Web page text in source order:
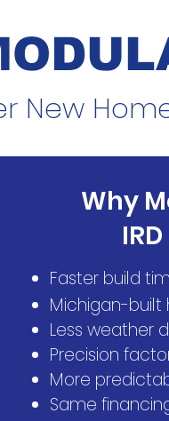
New
Why
Faster build
Michigan-built
Less weather
Precision
More
Same